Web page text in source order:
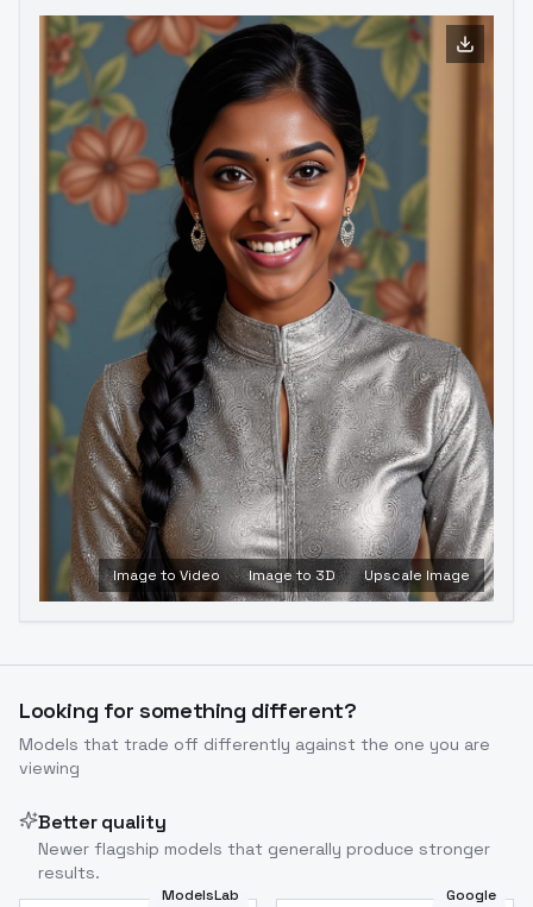
Image to Video Image to 3D Upscale Image
Looking for something different?
Models that trade off differently against the one you are
viewing
Better quality
Newer flagship models that generally produce stronger
results.
ModelsLab Google